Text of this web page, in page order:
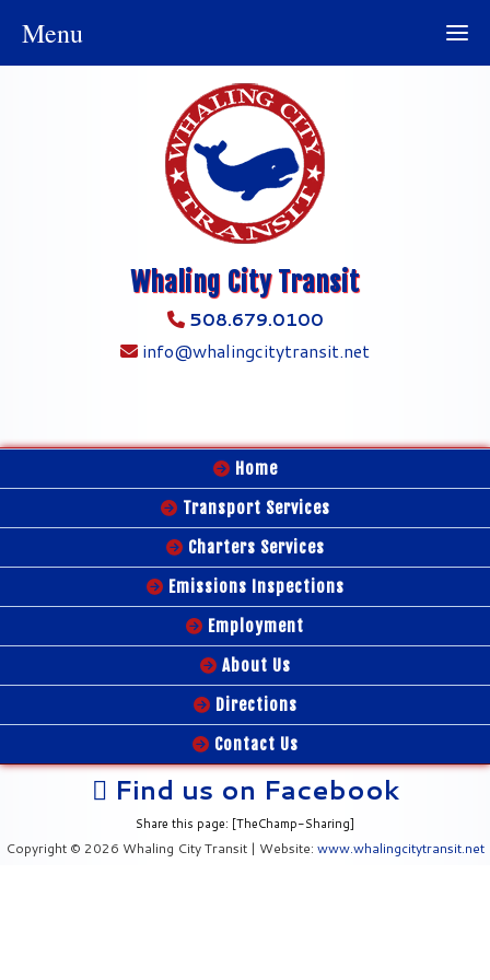
Whaling City Transit
508.679.0100
info@whalingcitytransit.net
Home
Transport Services
Charters Services
Emissions Inspections
Employment
About Us
Directions
Contact Us
Find us on Facebook
Share this page: [TheChamp-Sharing]
Copyright © 2026 Whaling City Transit | Website: www.whalingcitytransit.net
Menu